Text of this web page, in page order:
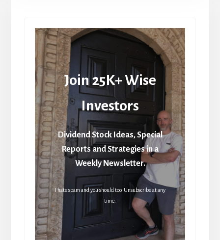
Join 25K+ Wise
Investors
Dividend Stock Ideas, Special
Reports and Strategies in a
Weekly Newsletter.
I hate spam and you should too. Unsubscribe at any
time.